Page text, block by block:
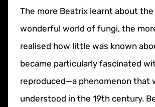
The more Beatrix learnt about
wonderful world of fungi, the
realised how little was known
became particularly fascinated
reproduced—a phenomenon that
understood in the 19th century.